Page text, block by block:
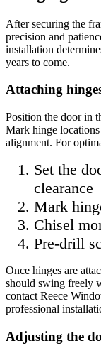
After securing the
precision and
installation
years to come.
Attaching
Position the door in
Mark hinge
alignment. For
Set the
clearance
Mark
Chisel
Pre-drill
Once hinges are
should swing freely
contact Reece
professional
Adjusting the